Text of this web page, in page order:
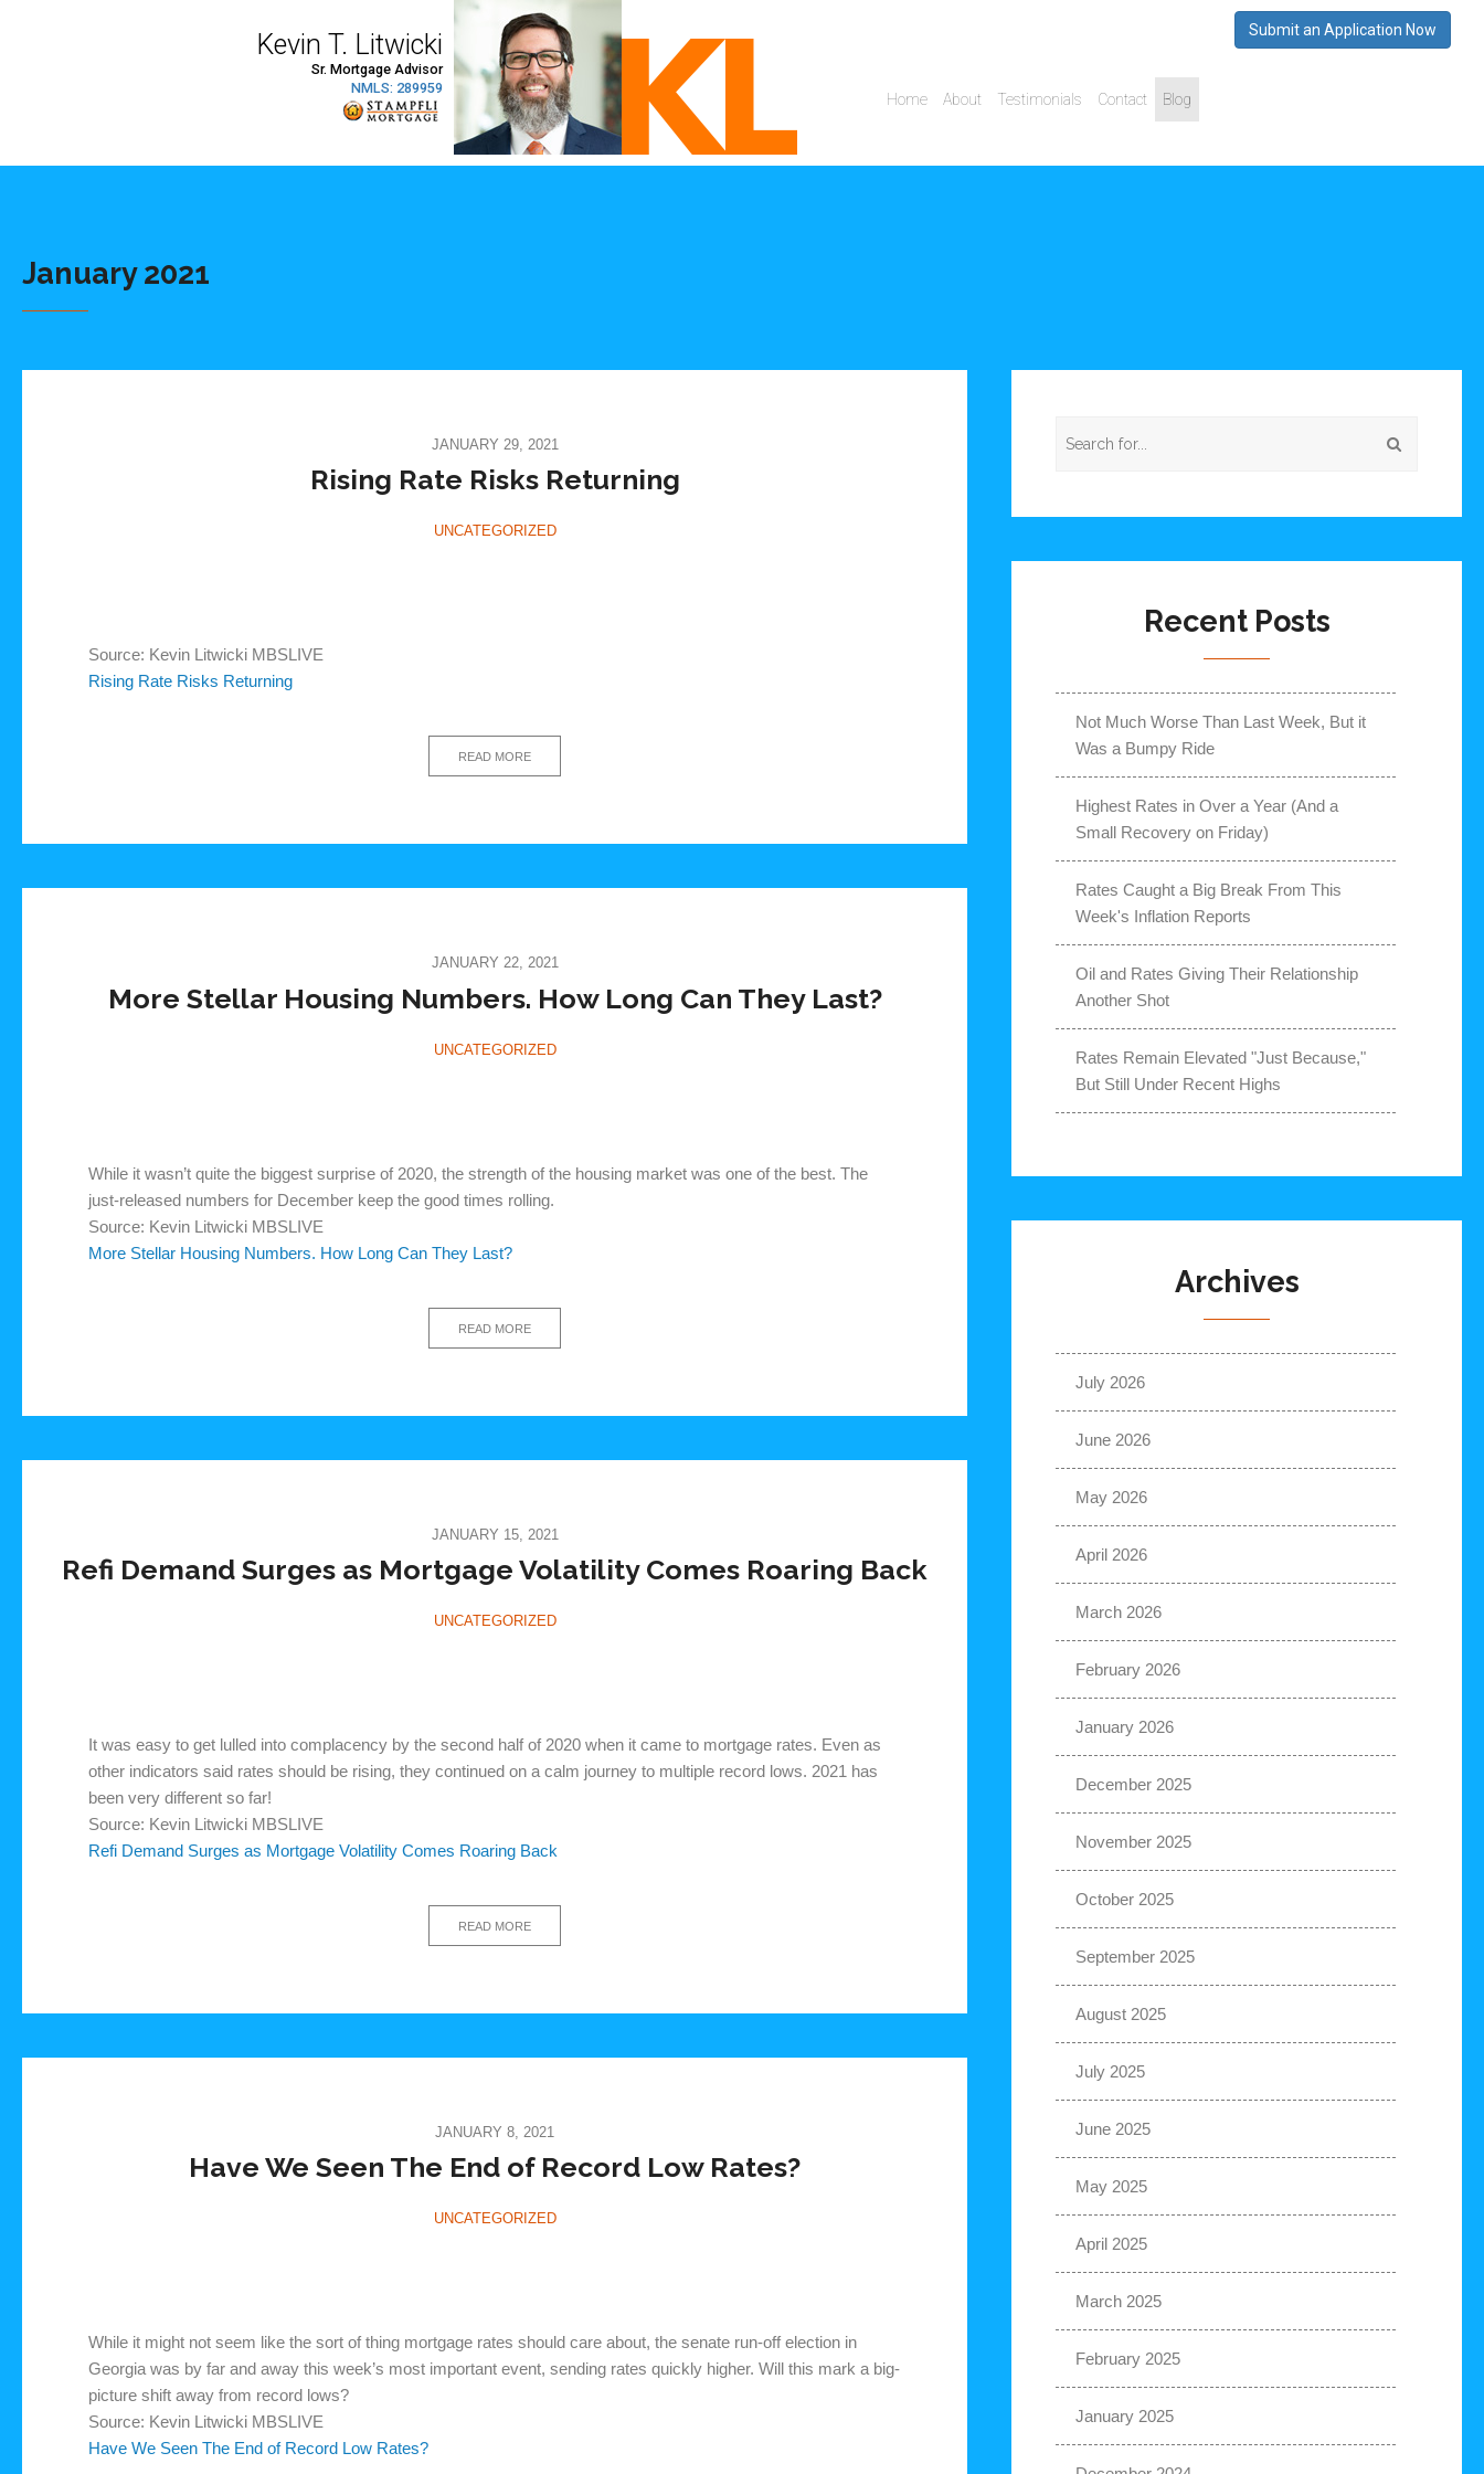
January 2021
JANUARY 29, 2021
Rising Rate Risks Returning
UNCATEGORIZED
Source: Kevin Litwicki MBSLIVE
Rising Rate Risks Returning
READ MORE
JANUARY 22, 2021
More Stellar Housing Numbers. How Long Can They Last?
UNCATEGORIZED
While it wasn’t quite the biggest surprise of 2020, the strength of the housing market was one of the best. The
just-released numbers for December keep the good times rolling.
Source: Kevin Litwicki MBSLIVE
More Stellar Housing Numbers. How Long Can They Last?
READ MORE
JANUARY 15, 2021
Refi Demand Surges as Mortgage Volatility Comes Roaring Back
UNCATEGORIZED
It was easy to get lulled into complacency by the second half of 2020 when it came to mortgage rates. Even as
other indicators said rates should be rising, they continued on a calm journey to multiple record lows. 2021 has
been very different so far!
Source: Kevin Litwicki MBSLIVE
Refi Demand Surges as Mortgage Volatility Comes Roaring Back
READ MORE
JANUARY 8, 2021
Have We Seen The End of Record Low Rates?
UNCATEGORIZED
While it might not seem like the sort of thing mortgage rates should care about, the senate run-off election in
Georgia was by far and away this week’s most important event, sending rates quickly higher. Will this mark a big-
picture shift away from record lows?
Source: Kevin Litwicki MBSLIVE
Have We Seen The End of Record Low Rates?
Recent Posts
Not Much Worse Than Last Week, But it
Was a Bumpy Ride
Highest Rates in Over a Year (And a
Small Recovery on Friday)
Rates Caught a Big Break From This
Week's Inflation Reports
Oil and Rates Giving Their Relationship
Another Shot
Rates Remain Elevated "Just Because,"
But Still Under Recent Highs
Archives
July 2026
June 2026
May 2026
April 2026
March 2026
February 2026
January 2026
December 2025
November 2025
October 2025
September 2025
August 2025
July 2025
June 2025
May 2025
April 2025
March 2025
February 2025
January 2025